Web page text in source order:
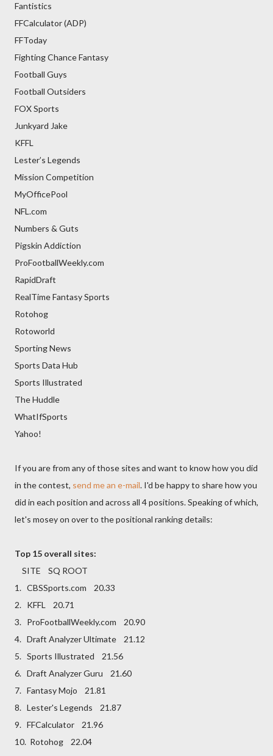
Fantistics
FFCalculator (ADP)
FFToday
Fighting Chance Fantasy
Football Guys
Football Outsiders
FOX Sports
Junkyard Jake
KFFL
Lester’s Legends
Mission Competition
MyOfficePool
NFL.com
Numbers & Guts
Pigskin Addiction
ProFootballWeekly.com
RapidDraft
RealTime Fantasy Sports
Rotohog
Rotoworld
Sporting News
Sports Data Hub
Sports Illustrated
The Huddle
WhatIfSports
Yahoo!
If you are from any of those sites and want to know how you did
in the contest, send me an e-mail. I'd be happy to share how you
did in each position and across all 4 positions. Speaking of which,
let's mosey on over to the positional ranking details:
Top 15 overall sites:
SITE SQ ROOT
1. CBSSports.com 20.33
2. KFFL 20.71
3. ProFootballWeekly.com 20.90
4. Draft Analyzer Ultimate 21.12
5. Sports Illustrated 21.56
6. Draft Analyzer Guru 21.60
7. Fantasy Mojo 21.81
8. Lester's Legends 21.87
9. FFCalculator 21.96
10. Rotohog 22.04